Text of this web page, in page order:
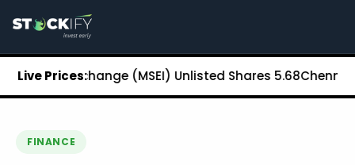
About Stockify
Buy Unlisted Shares
Unlisted Shares Price List
Stockify Blog
Stockify Media
Live Prices:
Exchange (MSEI) Unlisted Shares ₹5.68Chennai
FINANCE